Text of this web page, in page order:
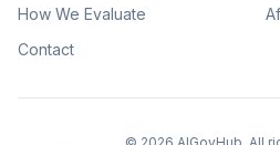
How We Evaluate
Contact